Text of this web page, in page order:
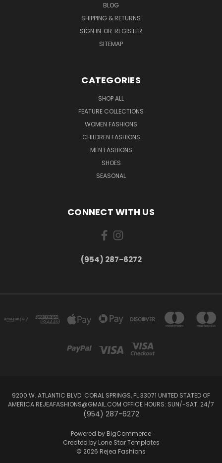
BLOG
SHIPPING & RETURNS
SIGN IN OR REGISTER
SITEMAP
CATEGORIES
SHOP ALL
FEATURE COLLECTIONS
WOMEN FASHIONS
CHILDREN FASHIONS
MEN FASHIONS
SHOES
SEASONAL
CONNECT WITH US
(954) 287-6272
9200 W. ATLANTIC BLVD. CORAL SPRINGS, FL 33071 UNITED STATED OF
AMERICA REJEAFASHIONS@GMAIL.COM OFFICE HOURS: SUN/-SAT. 24/7
(954) 287-6272
Powered by BigCommerce
Created by Lone Star Templates
© 2026 Rejea Fashions